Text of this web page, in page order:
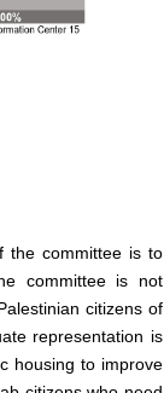
the committee is to
committee is not
citizens of
representation is
housing to improve